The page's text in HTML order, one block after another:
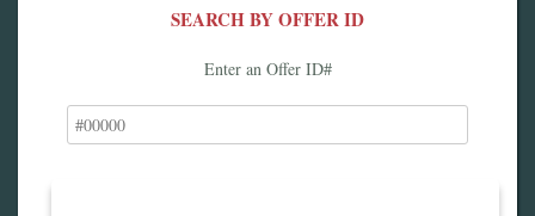
SEARCH BY OFFER ID
Enter an Offer ID#